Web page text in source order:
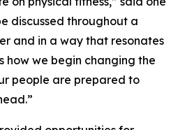
discussed throughout a
and in a way that resonates
how we begin changing the
people are prepared to